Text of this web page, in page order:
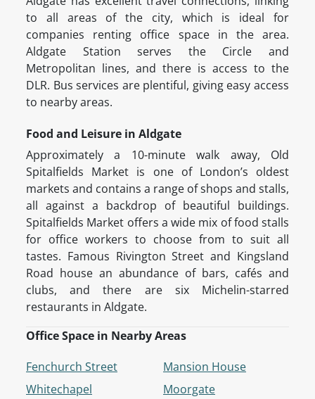
to all areas of the city, which is ideal for
companies renting office space in the area.
Aldgate Station serves the Circle and
Metropolitan lines, and there is access to the
DLR. Bus services are plentiful, giving easy access
to nearby areas.
Food and Leisure in Aldgate
Approximately a 10-minute walk away, Old
Spitalfields Market is one of London’s oldest
markets and contains a range of shops and stalls,
all against a backdrop of beautiful buildings.
Spitalfields Market offers a wide mix of food stalls
for office workers to choose from to suit all
tastes. Famous Rivington Street and Kingsland
Road house an abundance of bars, cafés and
clubs, and there are six Michelin-starred
restaurants in Aldgate.
Office Space in Nearby Areas
Fenchurch Street
Whitechapel
Mansion House
Moorgate